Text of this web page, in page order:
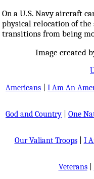
On a U.S. Navy aircraft
physical relocation of
transitions from being
Image created
Americans
I Am An
God and Country
One
Our Valiant Troops| I
Veterans|